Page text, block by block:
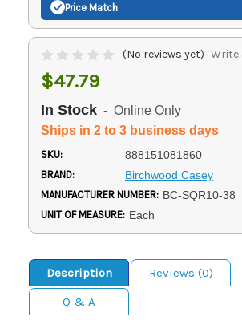
Price Match
(No reviews yet) Write
$47.79
In Stock - Online Only
Ships in 2 to 3 business days
SKU: 888151081860
BRAND: Birchwood Casey
MANUFACTURER NUMBER: BC-SQR10-38
UNIT OF MEASURE: Each
Description
Reviews (0)
Q & A